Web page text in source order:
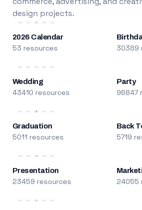
design projects.
2026 Calendar
53 resources 30389
Wedding
43410 resources
Party
96847
Graduation
5011 resources
Back
5719
Presentation
23459 resources 24055